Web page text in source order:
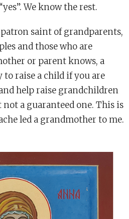
We know the rest.
saint of grandparents,
and those who are
or parent knows, a
raise a child if you are
help raise grandchildren
a guaranteed one. This is
led a grandmother to me.